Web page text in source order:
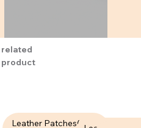
related
product
Leather Patches( LPT-